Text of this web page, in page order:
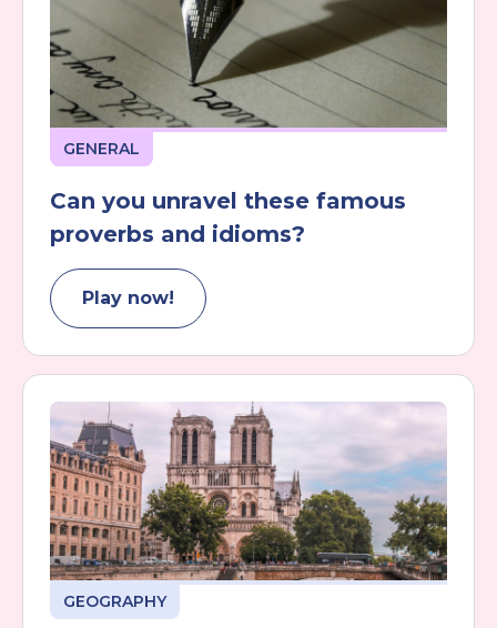
GENERAL
Can you unravel these famous
proverbs and idioms?
Play now!
GEOGRAPHY